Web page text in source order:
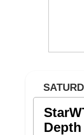
Depth